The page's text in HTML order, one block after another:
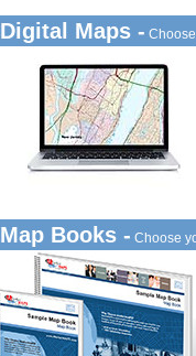
Digital Maps -
Map Books - Choose